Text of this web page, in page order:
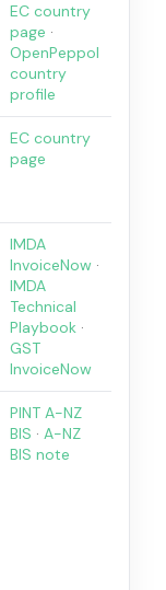
EC country
page ·
OpenPeppol
country
profile
EC country
page
IMDA
InvoiceNow ·
IMDA
Technical
Playbook ·
GST
InvoiceNow
PINT A-NZ
BIS · A-NZ
BIS note